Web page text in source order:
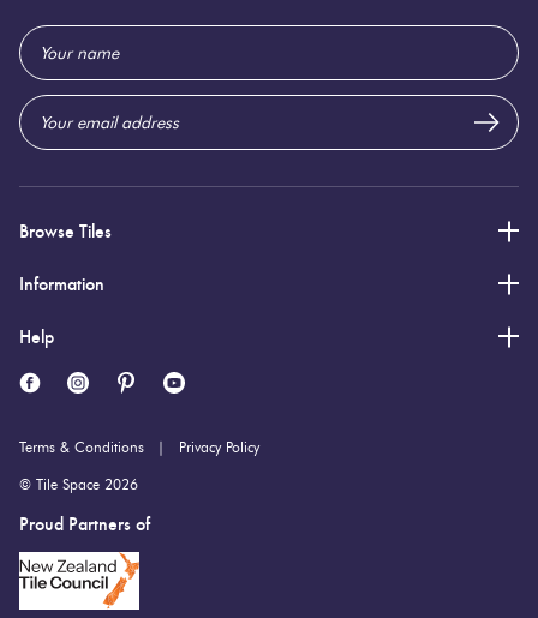
Thickness:
Email
Address
Browse Tiles
Information
Help
Terms & Conditions Privacy Policy
© Tile Space 2026
Proud Partners of